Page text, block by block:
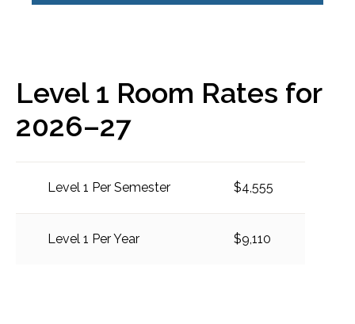
Level 1 Room Rates for
2026–27
Level 1 Per Semester $4,555
Level 1 Per Year $9,110